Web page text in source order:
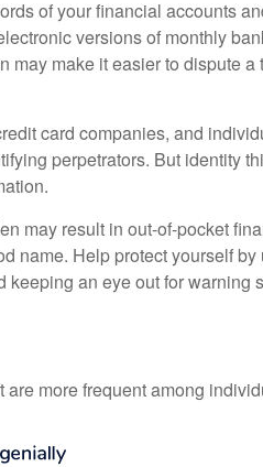
of your financial accounts
versions of monthly
may make it easier to dispute
card companies, and
perpetrators. But identity
may result in out-of-pocket
name. Help protect yourself
keeping an eye out for warning
are more frequent among